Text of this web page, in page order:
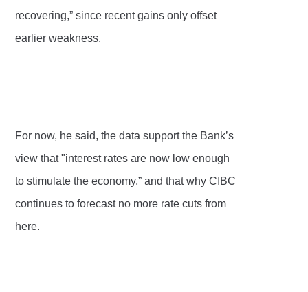
recovering,” since recent gains only offset
earlier weakness.
For now, he said, the data support the Bank’s
view that "interest rates are now low enough
to stimulate the economy,” and that why CIBC
continues to forecast no more rate cuts from
here.